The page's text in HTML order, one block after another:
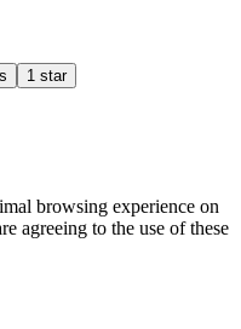
1 star
browsing experience on
agreeing to the use of these